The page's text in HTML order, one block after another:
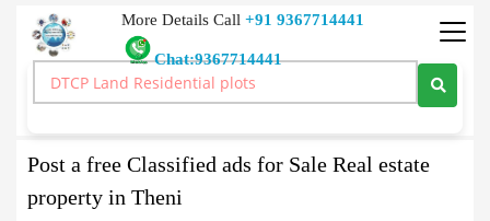
More Details Call +91 9367714441
Chat:9367714441
Classified Ads
Post a free Classified ads for Sale Real estate
property in Theni